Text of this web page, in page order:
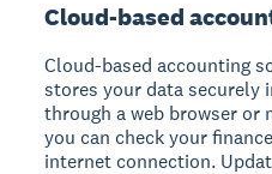
Cloud-based
Cloud-based accounting
stores your data securely
through a web browser or
you can check your
internet connection.